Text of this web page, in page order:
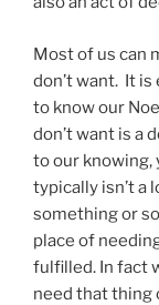
Most of us can
don’t want. It
to know our
don’t want is a
to our knowing,
typically isn’t a
something or
place of
fulfilled. In fact
need that thing